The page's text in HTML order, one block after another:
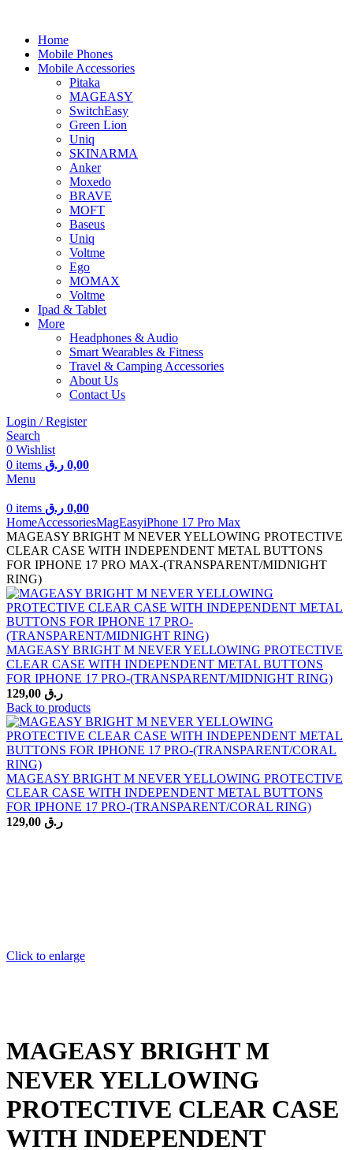
Home
Mobile Phones
Mobile Accessories
Pitaka
MAGEASY
SwitchEasy
Green Lion
Uniq
SKINARMA
Anker
Moxedo
BRAVE
MOFT
Baseus
Uniq
Voltme
Ego
MOMAX
Voltme
Ipad & Tablet
More
Headphones & Audio
Smart Wearables & Fitness
Travel & Camping Accessories
About Us
Contact Us
Login / Register
Search
0 Wishlist
0 items 0,00 ر.ق
Menu
0 items 0,00 ر.ق
HomeAccessoriesMagEasyiPhone 17 Pro Max
MAGEASY BRIGHT M NEVER YELLOWING PROTECTIVE
CLEAR CASE WITH INDEPENDENT METAL BUTTONS
FOR IPHONE 17 PRO MAX-(TRANSPARENT/MIDNIGHT
RING)
MAGEASY BRIGHT M NEVER YELLOWING PROTECTIVE
CLEAR CASE WITH INDEPENDENT METAL BUTTONS
FOR IPHONE 17 PRO-(TRANSPARENT/MIDNIGHT RING)
129,00 ر.ق
Back to products
MAGEASY BRIGHT M NEVER YELLOWING PROTECTIVE
CLEAR CASE WITH INDEPENDENT METAL BUTTONS
FOR IPHONE 17 PRO-(TRANSPARENT/CORAL RING)
129,00 ر.ق
Click to enlarge
MAGEASY BRIGHT M
NEVER YELLOWING
PROTECTIVE CLEAR CASE
WITH INDEPENDENT